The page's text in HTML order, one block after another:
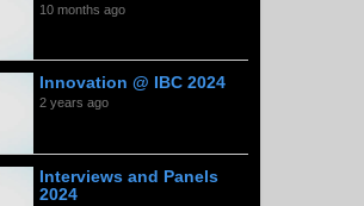
10 months ago
Innovation @ IBC 2024
2 years ago
Interviews and Panels
2024